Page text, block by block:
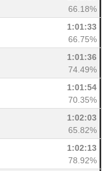
66.18%
1:01:33
66.75%
1:01:36
74.49%
1:01:54
70.35%
1:02:03
65.82%
1:02:13
78.92%